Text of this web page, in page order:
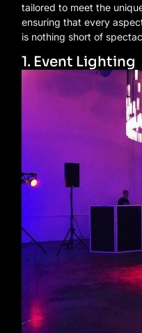
tailored to meet the
ensuring that every
is nothing short of
1. Event Lighting